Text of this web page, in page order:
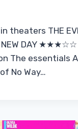
theaters THE
NEW DAY
The essentials
No Way…